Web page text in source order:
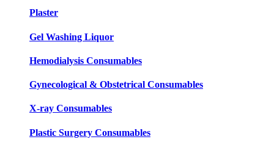
Plaster
Gel Washing Liquor
Hemodialysis Consumables
Gynecological & Obstetrical Consumables
X-ray Consumables
Plastic Surgery Consumables